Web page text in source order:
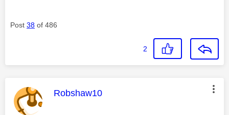
Post 38 of 486
2
This message was authored by:
Robshaw10